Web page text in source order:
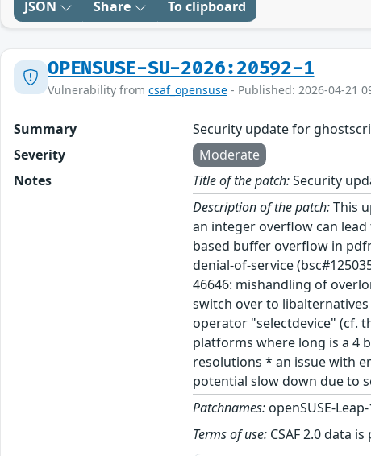
JSON Share To clipboard
OPENSUSE-SU-2026:20592-1
Vulnerability from csaf_opensuse - Published: 2026-04-21
Summary
Security update for
Severity
Moderate
Notes
Title of the patch:Security
Description of the patch:This
an integer overflow can lead
based buffer overflow in
denial-of-service
46646: mishandling of
switch over to
operator "selectdevice" (cf.
platforms where long is a 4
resolutions * an issue with
potential slow down due to
Patchnames: openSUSE-
Terms of use: CSAF 2.0 data